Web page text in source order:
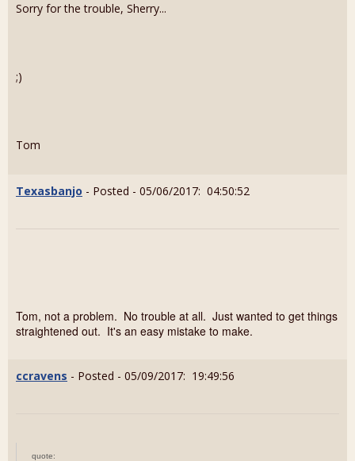
Sorry for the trouble, Sherry...
;)
Tom
Texasbanjo - Posted - 05/06/2017: 04:50:52
Tom, not a problem. No trouble at all. Just wanted to get things
straightened out. It's an easy mistake to make.
ccravens - Posted - 05/09/2017: 19:49:56
quote: